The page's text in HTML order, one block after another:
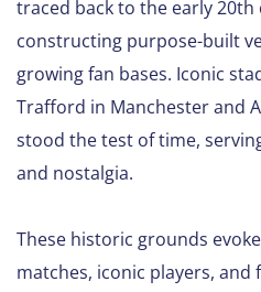
traced back to the early
constructing purpose-built
growing fan bases. Iconic
Trafford in Manchester and
stood the test of time,
and nostalgia.
These historic grounds
matches, iconic players,